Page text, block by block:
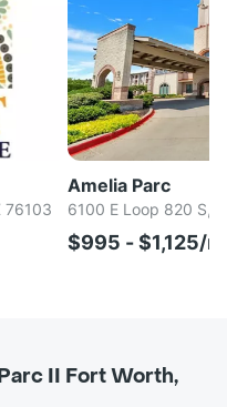
76103
Amelia Parc
6100 E Loop 820 S,
$995 - $1,125/
II Fort Worth,